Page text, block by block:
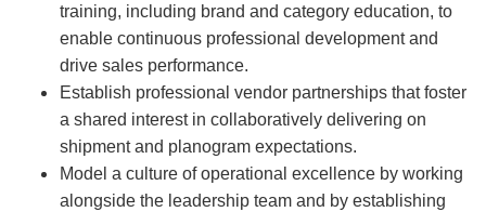
training, including brand and category education, to
enable continuous professional development and
drive sales performance.
Establish professional vendor partnerships that foster
a shared interest in collaboratively delivering on
shipment and planogram expectations.
Model a culture of operational excellence by working
alongside the leadership team and by establishing